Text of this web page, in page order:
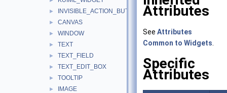
► INVISIBLE_ACTION_BUTTON
► CANVAS
► WINDOW
► TEXT
► TEXT_FIELD
► TEXT_EDIT_BOX
► TOOLTIP
► IMAGE
Attributes
See Attributes
Common to Widgets
Specific
Attributes